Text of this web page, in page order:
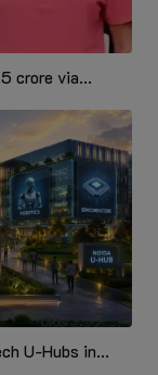
crore via...
U-Hubs in...